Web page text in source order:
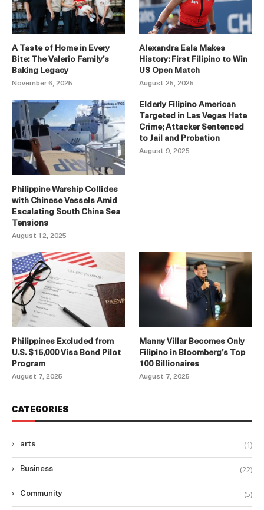
A Taste of Home in Every
Bite: The Valerio Family’s
Baking Legacy
November 6, 2025
Alexandra Eala Makes
History: First Filipino to Win
US Open Match
August 25, 2025
Philippine Warship Collides
with Chinese Vessels Amid
Escalating South China Sea
Tensions
August 12, 2025
Elderly Filipino American
Targeted in Las Vegas Hate
Crime; Attacker Sentenced
to Jail and Probation
August 9, 2025
Philippines Excluded from
U.S. $15,000 Visa Bond Pilot
Program
August 7, 2025
Manny Villar Becomes Only
Filipino in Bloomberg’s Top
100 Billionaires
August 7, 2025
CATEGORIES
arts (1)
Business (22)
Community (5)